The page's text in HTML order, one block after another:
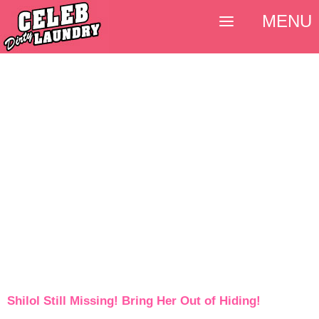
Shilol Still Missing! Bring Her Out of Hiding!
MENU